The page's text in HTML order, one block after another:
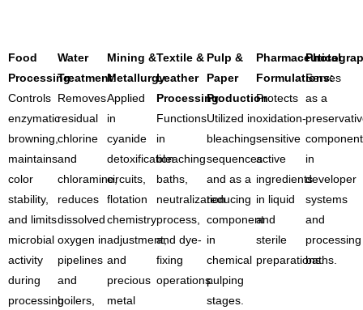
Food
Processing:
Controls
enzymatic
browning,
maintains
color
stability,
and limits
microbial
activity
during
processing
Water
Treatment:
Removes
residual
chlorine
and
chloramine,
reduces
dissolved
oxygen in
pipelines
and
boilers,
Mining &
Metallurgy:
Applied
in
cyanide
detoxification
circuits,
flotation
chemistry
adjustment,
and
precious
metal
Textile &
Leather
Processing:
Functions
in
bleaching
baths,
neutralization
process,
and dye-
fixing
operations.
Pulp &
Paper
Production:
Utilized in
bleaching
sequences
and as a
reducing
component
in
chemical
pulping
stages.
Pharmaceutical
Formulations:
Protects
oxidation-
sensitive
active
ingredients
in liquid
and
sterile
preparations.
Serves
as a
component
in
developer
systems
and
processing
baths.